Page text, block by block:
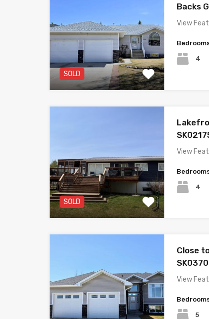
SOLD
Backs
View
4
SOLD
View
4
Close
View
5